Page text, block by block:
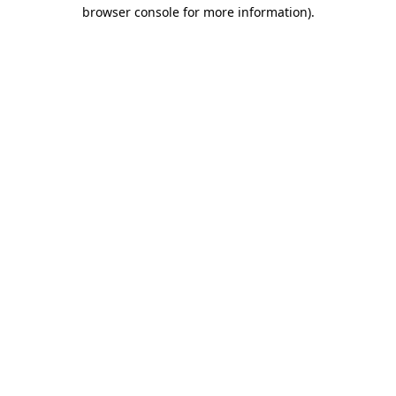
browser console for more information).